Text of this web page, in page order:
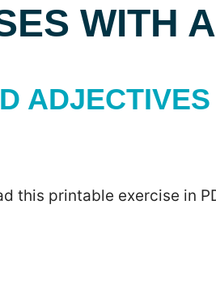
WITH
this printable exercise in